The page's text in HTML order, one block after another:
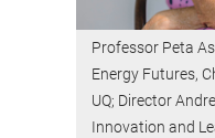
Professor Peta
Energy Futures,
UQ; Director
Innovation and